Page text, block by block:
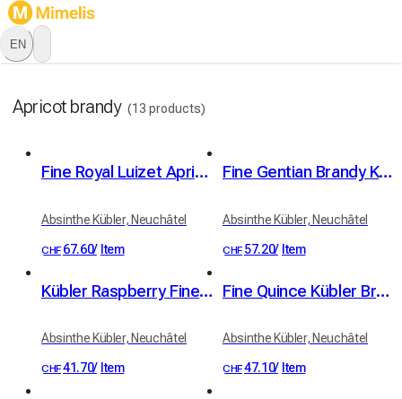
EN
Apricot brandy (13 products)
Fine Royal Luizet Apricot Brandy Kübler 42% vol. 50cl
Absinthe Kübler, Neuchâtel
CHF 67.60/ Item
Fine Gentian Brandy Kübler 46% vol. 50cl
Absinthe Kübler, Neuchâtel
CHF 57.20/ Item
Kübler Raspberry Fine Brandy 41% vol. 50cl
Absinthe Kübler, Neuchâtel
CHF41.70/ Item
Fine Quince Kübler Brandy 41% vol. 50cl
Absinthe Kübler, Neuchâtel
CHF47.10/ Item